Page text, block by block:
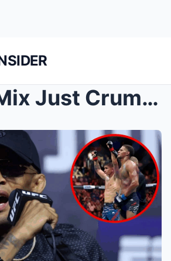
Patchy Mix Just Crumbled in His UFC Debut After Ta...